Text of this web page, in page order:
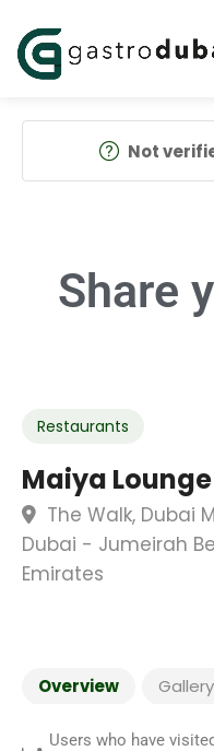
Not
Share
Restaurants
Maiya Lounge
The Walk, Dubai
Dubai - Jumeirah
Emirates
Overview Gallery
Users who have